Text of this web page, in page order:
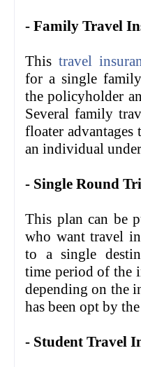
- Family Travel
This travel
for a single
the policyholder
Several family
floater
an individual
- Single Round
This plan can be
who want travel
to a single
time period of the
depending on the
has been opt by
- Student Travel